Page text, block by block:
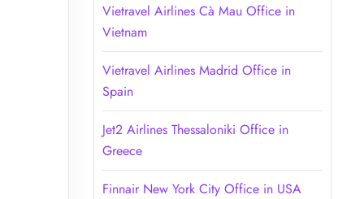
Vietravel Airlines Cà Mau Office in
Vietnam
Vietravel Airlines Madrid Office in
Spain
Jet2 Airlines Thessaloniki Office in
Greece
Finnair New York City Office in USA